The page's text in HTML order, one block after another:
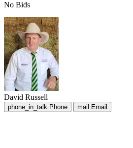
No Bids
David Russell
phone_in_talk Phone mail Email